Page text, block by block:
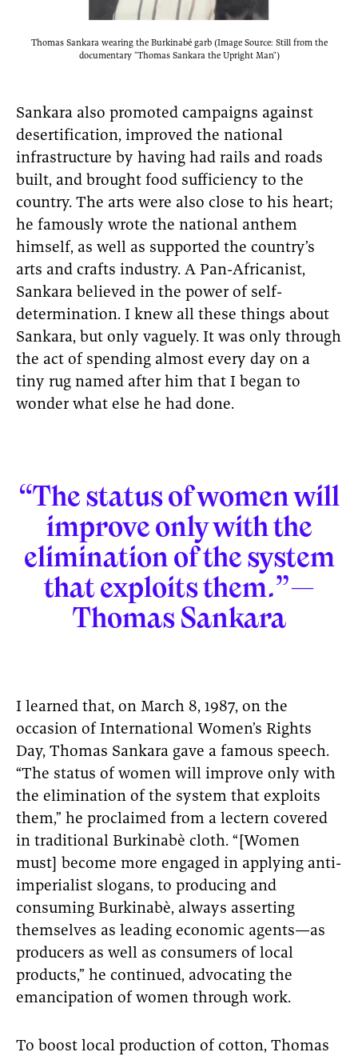
Thomas Sankara wearing the Burkinabé garb (Image Source: Still from the
documentary "Thomas Sankara the Upright Man")
Sankara also promoted campaigns against
desertification, improved the national
infrastructure by having had rails and roads
built, and brought food sufficiency to the
country. The arts were also close to his heart;
he famously wrote the national anthem
himself, as well as supported the country’s
arts and crafts industry. A Pan-Africanist,
Sankara believed in the power of self-
determination. I knew all these things about
Sankara, but only vaguely. It was only through
the act of spending almost every day on a
tiny rug named after him that I began to
wonder what else he had done.
“The status of women will
improve only with the
elimination of the system
that exploits them.”—
Thomas Sankara
I learned that, on March 8, 1987, on the
occasion of International Women’s Rights
Day, Thomas Sankara gave a famous speech.
“The status of women will improve only with
the elimination of the system that exploits
them,” he proclaimed from a lectern covered
in traditional Burkinabè cloth. “[Women
must] become more engaged in applying anti-
imperialist slogans, to producing and
consuming Burkinabè, always asserting
themselves as leading economic agents—as
producers as well as consumers of local
products,” he continued, advocating the
emancipation of women through work.
To boost local production of cotton, Thomas